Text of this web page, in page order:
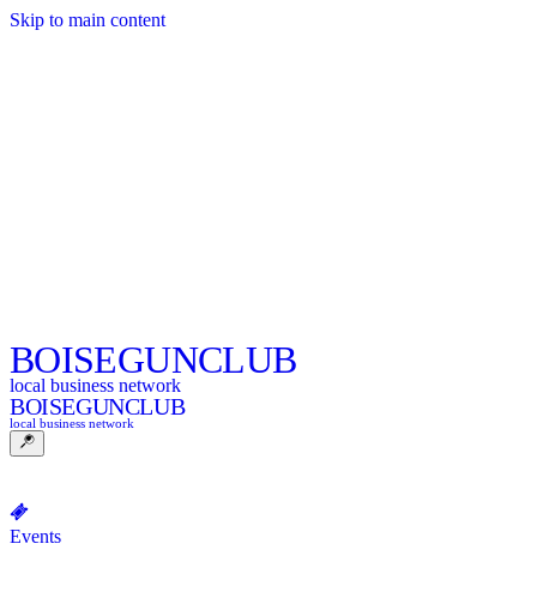
Skip to main content
BOISEGUNCLUB
local business network
BOISEGUNCLUB
local business network
Events